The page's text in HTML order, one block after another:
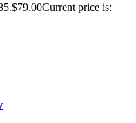
$79.00Current price is: